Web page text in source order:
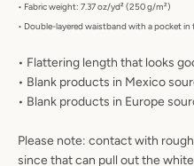
• Fabric weight: 7.37 oz/yd² (250 g/m²)
• Double-layered waistband with a pocket
• Flattering length that looks
• Blank products in Mexico
• Blank products in Europe
Please note: contact with
since that can pull out the